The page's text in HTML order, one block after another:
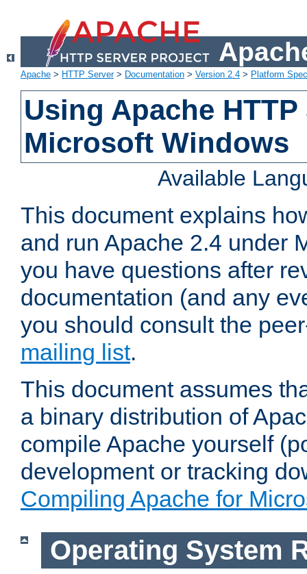
Apache > HTTP Server> Documentation > Version 2.4 > Platform
Using Apache
Microsoft Windows
Available
This document explains
and run Apache 2.4 under
you have questions after
documentation (and any
you should consult the
mailing list.
This document assumes
a binary distribution of
compile Apache yourself
development or tracking
Compiling Apache for
Operating System